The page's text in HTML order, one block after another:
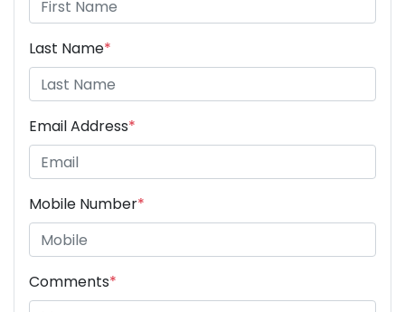
Last Name*
Email Address*
Mobile Number*
Comments*